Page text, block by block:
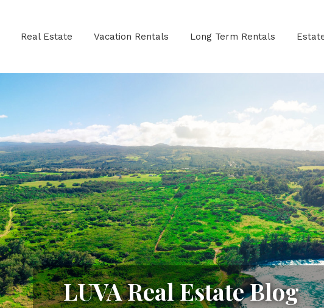
Real Estate Vacation Rentals Long Term Rentals
LUVA Real Estate Blog